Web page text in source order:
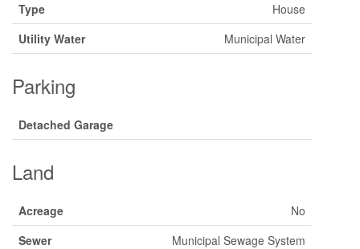
Type
House
Utility Water
Municipal Water
Parking
Detached Garage
Land
Acreage
No
Sewer
Municipal Sewage System